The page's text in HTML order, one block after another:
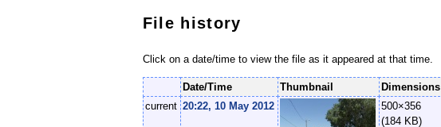
File history
Click on a date/time to view the file as it appeared at that time.
Date/Time Thumbnail Dimensions
current 20:22, 10 May 2012
500×356
(184 KB)